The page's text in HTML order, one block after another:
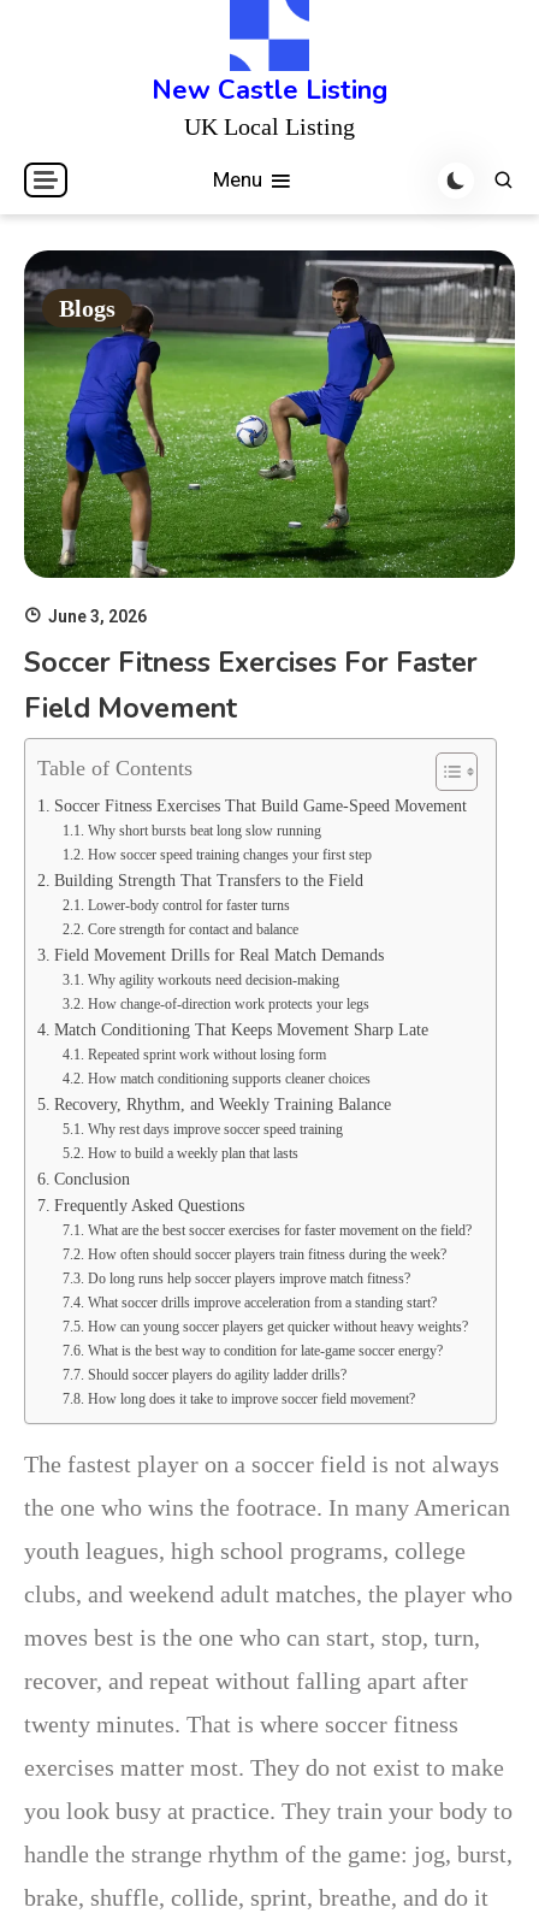
New Castle Listing
UK Local Listing
Menu
Blogs
June 3, 2026
Soccer Fitness Exercises For Faster
Field Movement
Table of Contents
Soccer Fitness Exercises That Build Game-Speed Movement
Why short bursts beat long slow running
How soccer speed training changes your first step
Building Strength That Transfers to the Field
Lower-body control for faster turns
Core strength for contact and balance
Field Movement Drills for Real Match Demands
Why agility workouts need decision-making
How change-of-direction work protects your legs
Match Conditioning That Keeps Movement Sharp Late
Repeated sprint work without losing form
How match conditioning supports cleaner choices
Recovery, Rhythm, and Weekly Training Balance
Why rest days improve soccer speed training
How to build a weekly plan that lasts
Conclusion
Frequently Asked Questions
What are the best soccer exercises for faster movement on the field?
How often should soccer players train fitness during the week?
Do long runs help soccer players improve match fitness?
What soccer drills improve acceleration from a standing start?
How can young soccer players get quicker without heavy weights?
What is the best way to condition for late-game soccer energy?
Should soccer players do agility ladder drills?
How long does it take to improve soccer field movement?
The fastest player on a soccer field is not always
the one who wins the footrace. In many American
youth leagues, high school programs, college
clubs, and weekend adult matches, the player who
moves best is the one who can start, stop, turn,
recover, and repeat without falling apart after
twenty minutes. That is where soccer fitness
exercises matter most. They do not exist to make
you look busy at practice. They train your body to
handle the strange rhythm of the game: jog, burst,
brake, shuffle, collide, sprint, breathe, and do it